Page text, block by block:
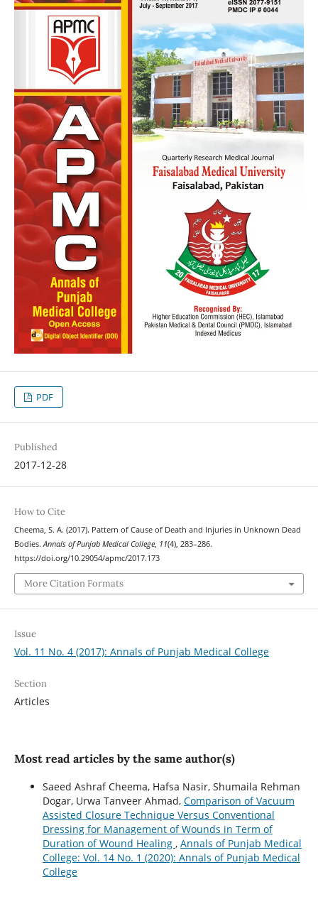
PDF
Published
2017-12-28
How to Cite
Cheema, S. A. (2017). Pattern of Cause of Death and Injuries in Unknown Dead
Bodies.Annals of Punjab Medical College, 11(4), 283–286.
https://doi.org/10.29054/apmc/2017.173
More Citation Formats
Issue
Vol. 11 No. 4 (2017): Annals of Punjab Medical College
Section
Articles
Most read articles by the same author(s)
Saeed Ashraf Cheema, Hafsa Nasir, Shumaila Rehman
Dogar, Urwa Tanveer Ahmad, Comparison of Vacuum
Assisted Closure Technique Versus Conventional
Dressing for Management of Wounds in Term of
Duration of Wound Healing , Annals of Punjab Medical
College: Vol. 14 No. 1 (2020): Annals of Punjab Medical
College